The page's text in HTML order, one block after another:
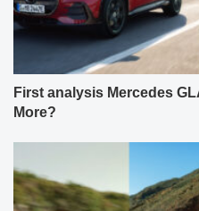
First analysis Mercedes
More?